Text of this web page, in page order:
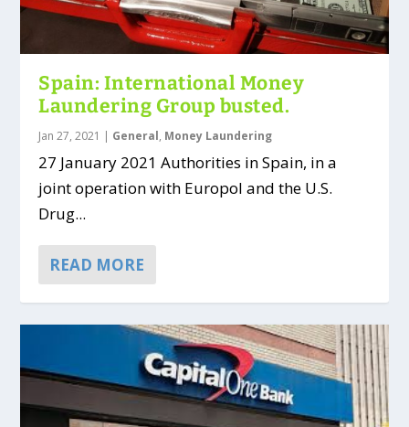
Spain: International Money
Laundering Group busted.
Jan 27, 2021 | General, Money Laundering
27 January 2021 Authorities in Spain, in a
joint operation with Europol and the U.S.
Drug...
READ MORE